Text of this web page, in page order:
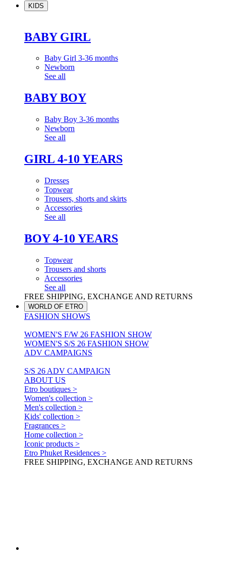
KIDS
BABY GIRL
Baby Girl 3-36 months
Newborn
See all
BABY BOY
Baby Boy 3-36 months
Newborn
See all
GIRL 4-10 YEARS
Dresses
Topwear
Trousers, shorts and skirts
Accessories
See all
BOY 4-10 YEARS
Topwear
Trousers and shorts
Accessories
See all
FREE SHIPPING, EXCHANGE AND RETURNS
WORLD OF ETRO
FASHION SHOWS
WOMEN'S F/W 26 FASHION SHOW
WOMEN'S S/S 26 FASHION SHOW
ADV CAMPAIGNS
S/S 26 ADV CAMPAIGN
ABOUT US
Etro boutiques >
Women's collection >
Men's collection >
Kids' collection >
Fragrances >
Home collection >
Iconic products >
Etro Phuket Residences >
FREE SHIPPING, EXCHANGE AND RETURNS